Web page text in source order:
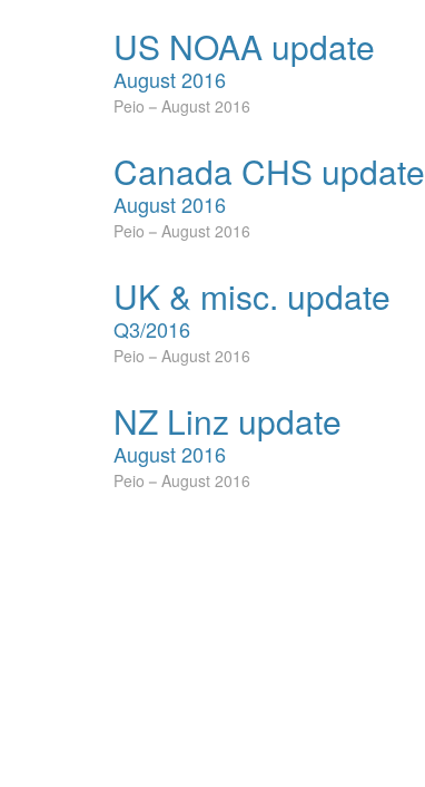
US NOAA update
August 2016
Peio August 2016
Canada CHS update
August 2016
Peio August 2016
UK & misc. update
Q3/2016
Peio August 2016
NZ Linz update
August 2016
Peio August 2016